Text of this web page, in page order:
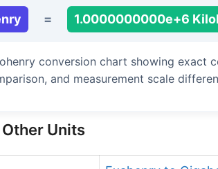
= 1.0000000000e+6
conversion chart showing exact
and measurement scale
Units